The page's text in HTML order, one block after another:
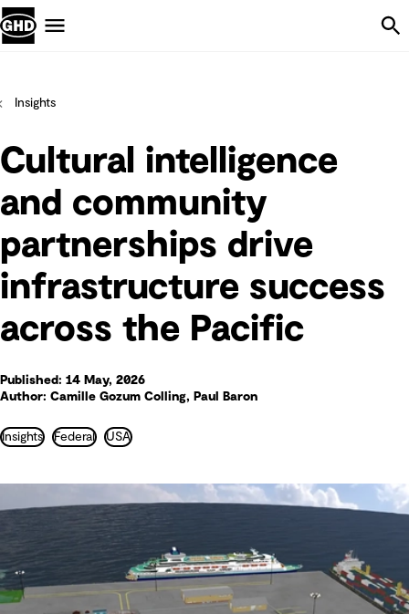
Insights
Cultural intelligence
and community
partnerships drive
infrastructure success
across the Pacific
Published: 14 May, 2026
Author: Camille Gozum Colling, Paul Baron
Insights Federal USA